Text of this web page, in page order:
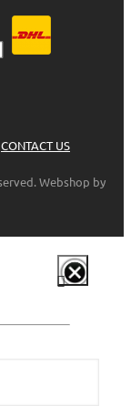
CONTACT US
Webshop by